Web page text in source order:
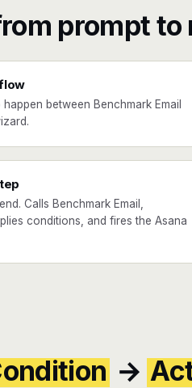
prompt
between Benchmark Email
Calls Benchmark Email,
conditions, and fires the Asana
→